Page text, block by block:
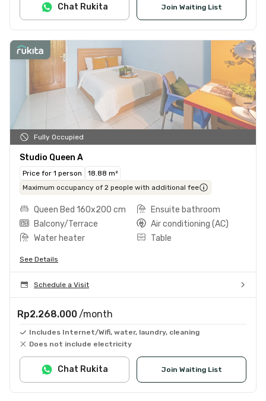
Join Waiting List
Chat Rukita
Fully Occupied
Studio Queen A
Price for 1 person
18.88 m²
Maximum occupancy of 2 people with additional fee
Queen Bed 160x200 cm
Ensuite bathroom
Balcony/Terrace
Air conditioning (AC)
Water heater
Table
See Details
Schedule a Visit
Rp2.268.000 /month
Includes Internet/Wifi, water, laundry, cleaning
Does not include electricity
Join Waiting List
Chat Rukita